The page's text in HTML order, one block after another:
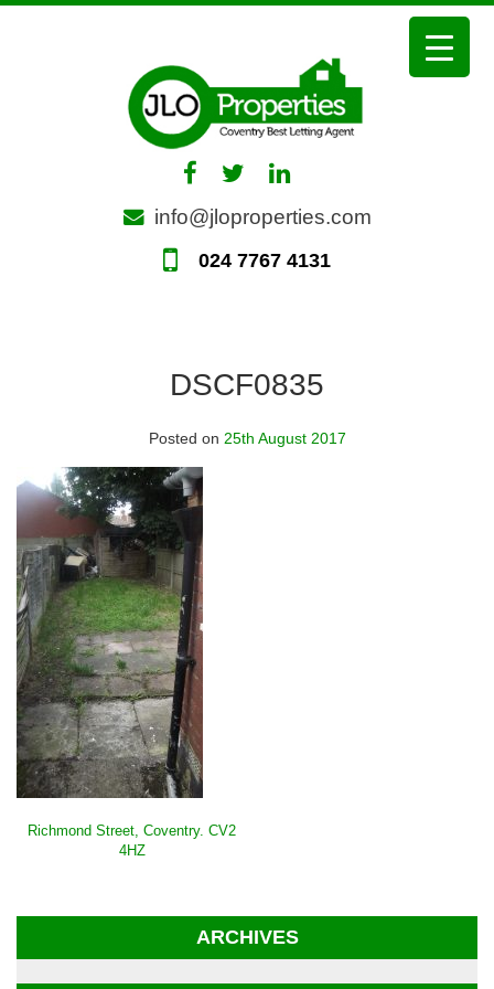
Skip
info@jloproperties.com
024 7767 4131
DSCF0835
Posted on 25th August 2017
POST
NAVIGATION
Richmond Street, Coventry. CV2
4HZ
ARCHIVES